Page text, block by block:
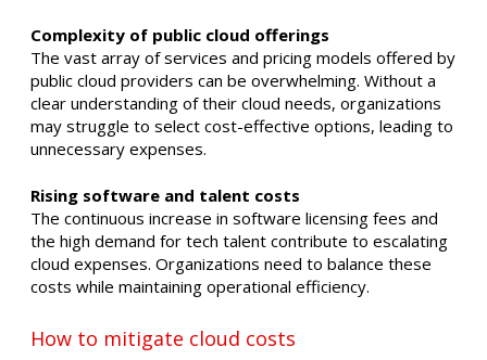
Complexity of public cloud offerings
The vast array of services and pricing models offered by
public cloud providers can be overwhelming. Without a
clear understanding of their cloud needs, organizations
may struggle to select cost-effective options, leading to
unnecessary expenses. ​
Rising software and talent costs
The continuous increase in software licensing fees and
the high demand for tech talent contribute to escalating
cloud expenses. Organizations need to balance these
costs while maintaining operational efficiency. ​
How to mitigate cloud costs